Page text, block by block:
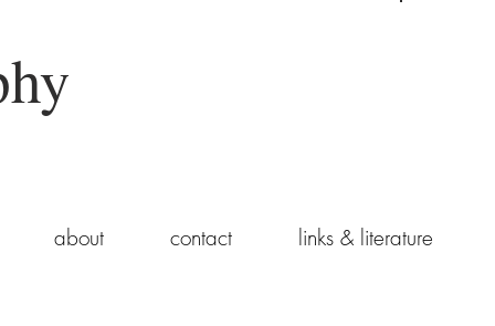
about contact links & literature